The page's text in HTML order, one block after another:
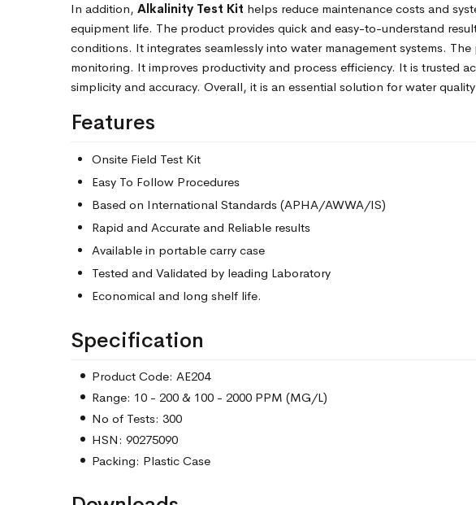
In addition, Alkalinity Test Kit helps reduce maintenance costs and
equipment life. The product provides quick and easy-to-understand
conditions. It integrates seamlessly into water management systems.
monitoring. It improves productivity and process efficiency. It is trusted
simplicity and accuracy. Overall, it is an essential solution for water
Features
Onsite Field Test Kit
Easy To Follow Procedures
Based on International Standards (APHA/AWWA/IS)
Rapid and Accurate and Reliable results
Available in portable carry case
Tested and Validated by leading Laboratory
Economical and long shelf life.
Specification
Product Code: AE204
Range: 10 - 200 & 100 - 2000 PPM (MG/L)
No of Tests: 300
HSN: 90275090
Packing: Plastic Case